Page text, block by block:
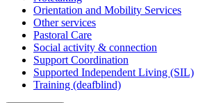
Orientation and Mobility Services
Other services
Pastoral Care
Social activity & connection
Support Coordination
Supported Independent Living (SIL)
Training (deafblind)